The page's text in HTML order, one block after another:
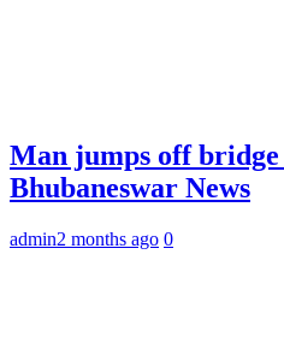
Man jumps off bridge
Bhubaneswar News
admin2 months ago 0